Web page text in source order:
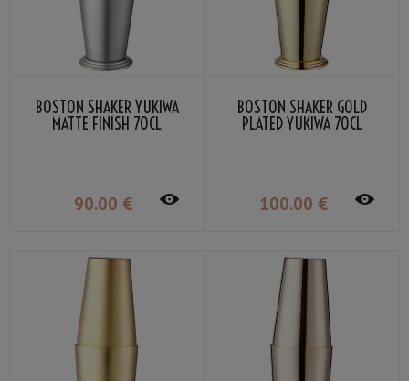
BOSTON SHAKER YUKIWA
MATTE FINISH 70CL
90.00 €
BOSTON SHAKER GOLD
PLATED YUKIWA 70CL
100.00 €